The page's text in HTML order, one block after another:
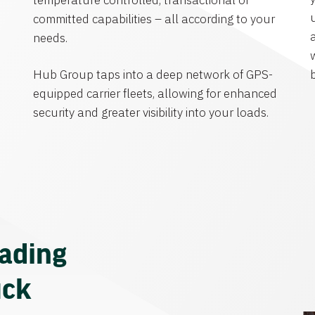
committed capabilities – all according to your
needs.
Hub Group taps into a deep network of GPS-
equipped carrier fleets, allowing for enhanced
security and greater visibility into your loads.